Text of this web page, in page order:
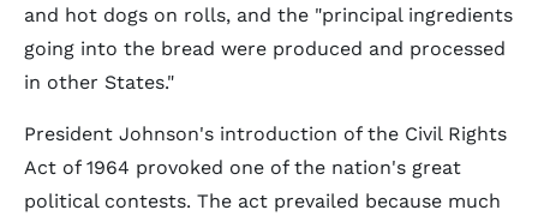
and hot dogs on rolls, and the "principal ingredients
going into the bread were produced and processed
in other States."
President Johnson's introduction of the Civil Rights
Act of 1964 provoked one of the nation's great
political contests. The act prevailed because much